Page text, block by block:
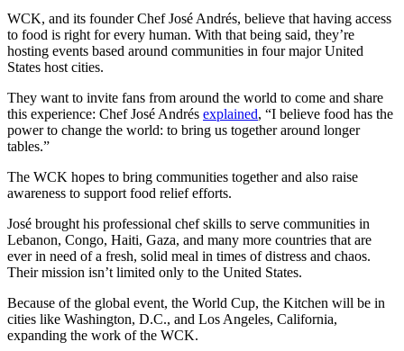
WCK, and its founder Chef José Andrés, believe that having access
to food is right for every human. With that being said, they’re
hosting events based around communities in four major United
States host cities.
They want to invite fans from around the world to come and share
this experience: Chef José Andrés explained, “I believe food has the
power to change the world: to bring us together around longer
tables.”
The WCK hopes to bring communities together and also raise
awareness to support food relief efforts.
José brought his professional chef skills to serve communities in
Lebanon, Congo, Haiti, Gaza, and many more countries that are
ever in need of a fresh, solid meal in times of distress and chaos.
Their mission isn’t limited only to the United States.
Because of the global event, the World Cup, the Kitchen will be in
cities like Washington, D.C., and Los Angeles, California,
expanding the work of the WCK.